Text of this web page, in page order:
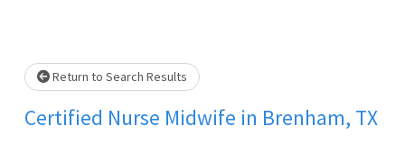
Return to Search Results
Certified Nurse Midwife in Brenham, TX